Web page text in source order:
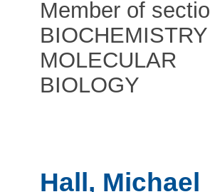
Member of
MOLECULAR
BIOLOGY
Hall, Michael